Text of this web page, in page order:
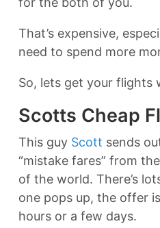
That’s expensive,
need to spend more
So, lets get your flights
Scotts Cheap
This guy Scott sends
“mistake fares” from
of the world. There’s
one pops up, the offer
hours or a few days.